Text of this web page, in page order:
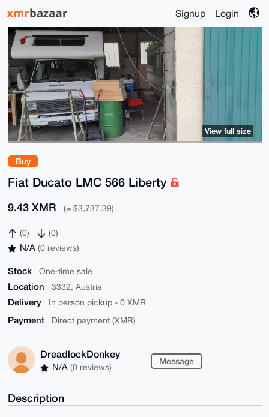
Signup Login
Buy
Fiat Ducato LMC 566 Liberty
9.43 XMR (≈ $3,737.39)
(0) (0)
N/A (0 reviews)
Stock One-time sale
Location 3332, Austria
Delivery In person pickup - 0 XMR
Payment Direct payment (XMR)
DreadlockDonkey
N/A (0 reviews)
Message
View full size
Description